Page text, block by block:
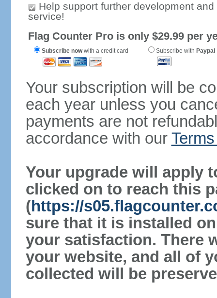
Help support further development
service!
Flag Counter Pro is only $29.99 per
Subscribe nowwith a credit card Subscribe with Paypal
Your subscription will be
each year unless you
payments are not
accordance with our
Your upgrade will apply
clicked on to reach this
(https://
sure that it is installed
your satisfaction. There
your website, and all of
collected will be